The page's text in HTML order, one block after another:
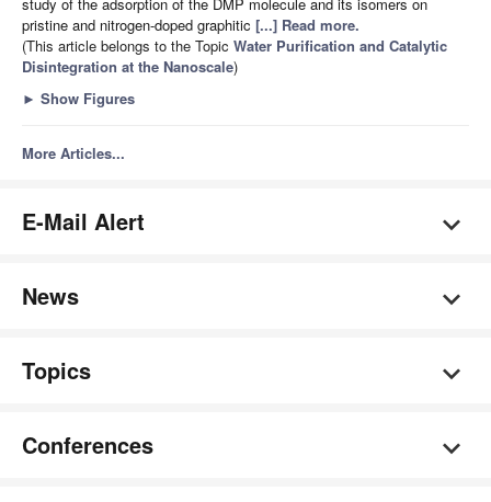
pristine and nitrogen-doped graphitic [...] Read more.
(This article belongs to the Topic Water Purification and Catalytic
Disintegration at the Nanoscale)
► Show Figures
More Articles...
E-Mail Alert
News
Topics
Conferences